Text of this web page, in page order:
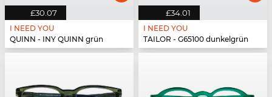
£30.07
I NEED YOU
QUINN - INY QUINN grün
£34.01
I NEED YOU
TAILOR - G65100 dunkelgrün